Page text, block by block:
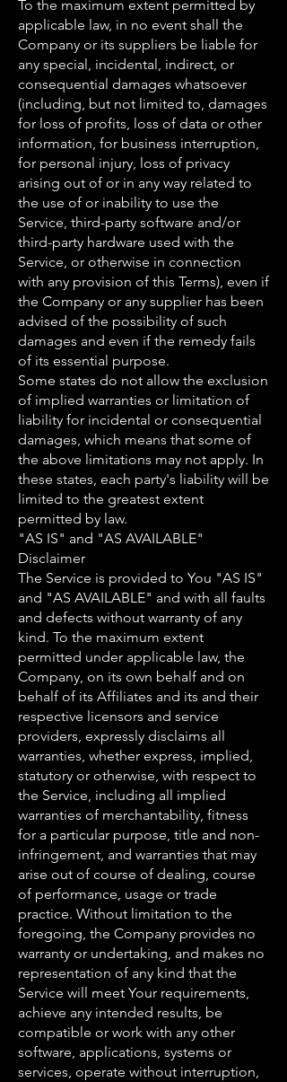
To the maximum extent permitted by
applicable law, in no event shall the
Company or its suppliers be liable for
any special, incidental, indirect, or
consequential damages whatsoever
(including, but not limited to, damages
for loss of profits, loss of data or other
information, for business interruption,
for personal injury, loss of privacy
arising out of or in any way related to
the use of or inability to use the
Service, third-party software and/or
third-party hardware used with the
Service, or otherwise in connection
with any provision of this Terms), even if
the Company or any supplier has been
advised of the possibility of such
damages and even if the remedy fails
of its essential purpose.
Some states do not allow the exclusion
of implied warranties or limitation of
liability for incidental or consequential
damages, which means that some of
the above limitations may not apply. In
these states, each party's liability will be
limited to the greatest extent
permitted by law.
"AS IS" and "AS AVAILABLE"
Disclaimer
The Service is provided to You "AS IS"
and "AS AVAILABLE" and with all faults
and defects without warranty of any
kind. To the maximum extent
permitted under applicable law, the
Company, on its own behalf and on
behalf of its Affiliates and its and their
respective licensors and service
providers, expressly disclaims all
warranties, whether express, implied,
statutory or otherwise, with respect to
the Service, including all implied
warranties of merchantability, fitness
for a particular purpose, title and non-
infringement, and warranties that may
arise out of course of dealing, course
of performance, usage or trade
practice. Without limitation to the
foregoing, the Company provides no
warranty or undertaking, and makes no
representation of any kind that the
Service will meet Your requirements,
achieve any intended results, be
compatible or work with any other
software, applications, systems or
services, operate without interruption,